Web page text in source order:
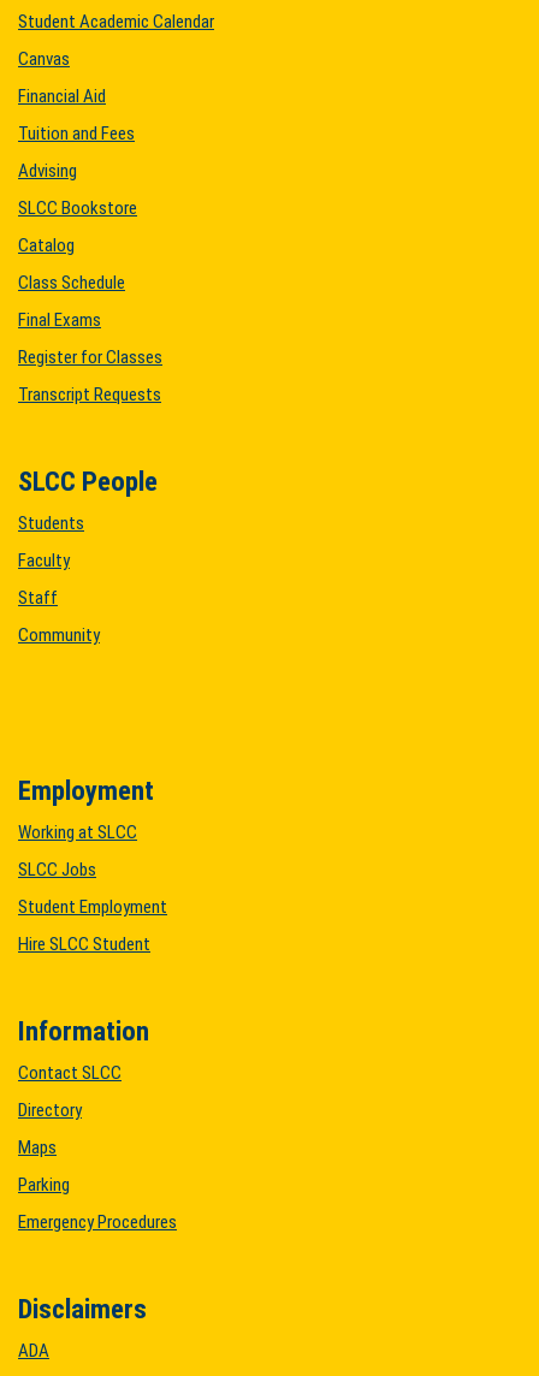
Student Academic Calendar
Canvas
Financial Aid
Tuition and Fees
Advising
SLCC Bookstore
Catalog
Class Schedule
Final Exams
Register for Classes
Transcript Requests
SLCC People
Students
Faculty
Staff
Community
Employment
Working at SLCC
SLCC Jobs
Student Employment
Hire SLCC Student
Information
Contact SLCC
Directory
Maps
Parking
Emergency Procedures
Disclaimers
ADA